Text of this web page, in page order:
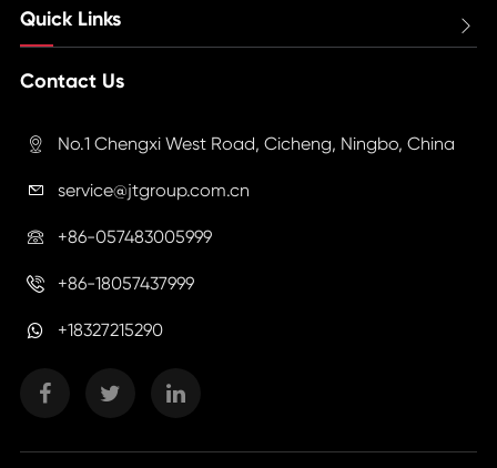
Quick Links 
Contact Us
 No.1 Chengxi West Road, Cicheng, Ningbo, China
 service@jtgroup.com.cn
 +86-057483005999
 +86-18057437999
+18327215290